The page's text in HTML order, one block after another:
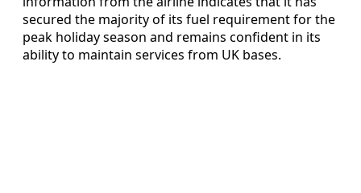
secured the majority of its fuel requirement for the
peak holiday season and remains confident in its
ability to maintain services from UK bases.